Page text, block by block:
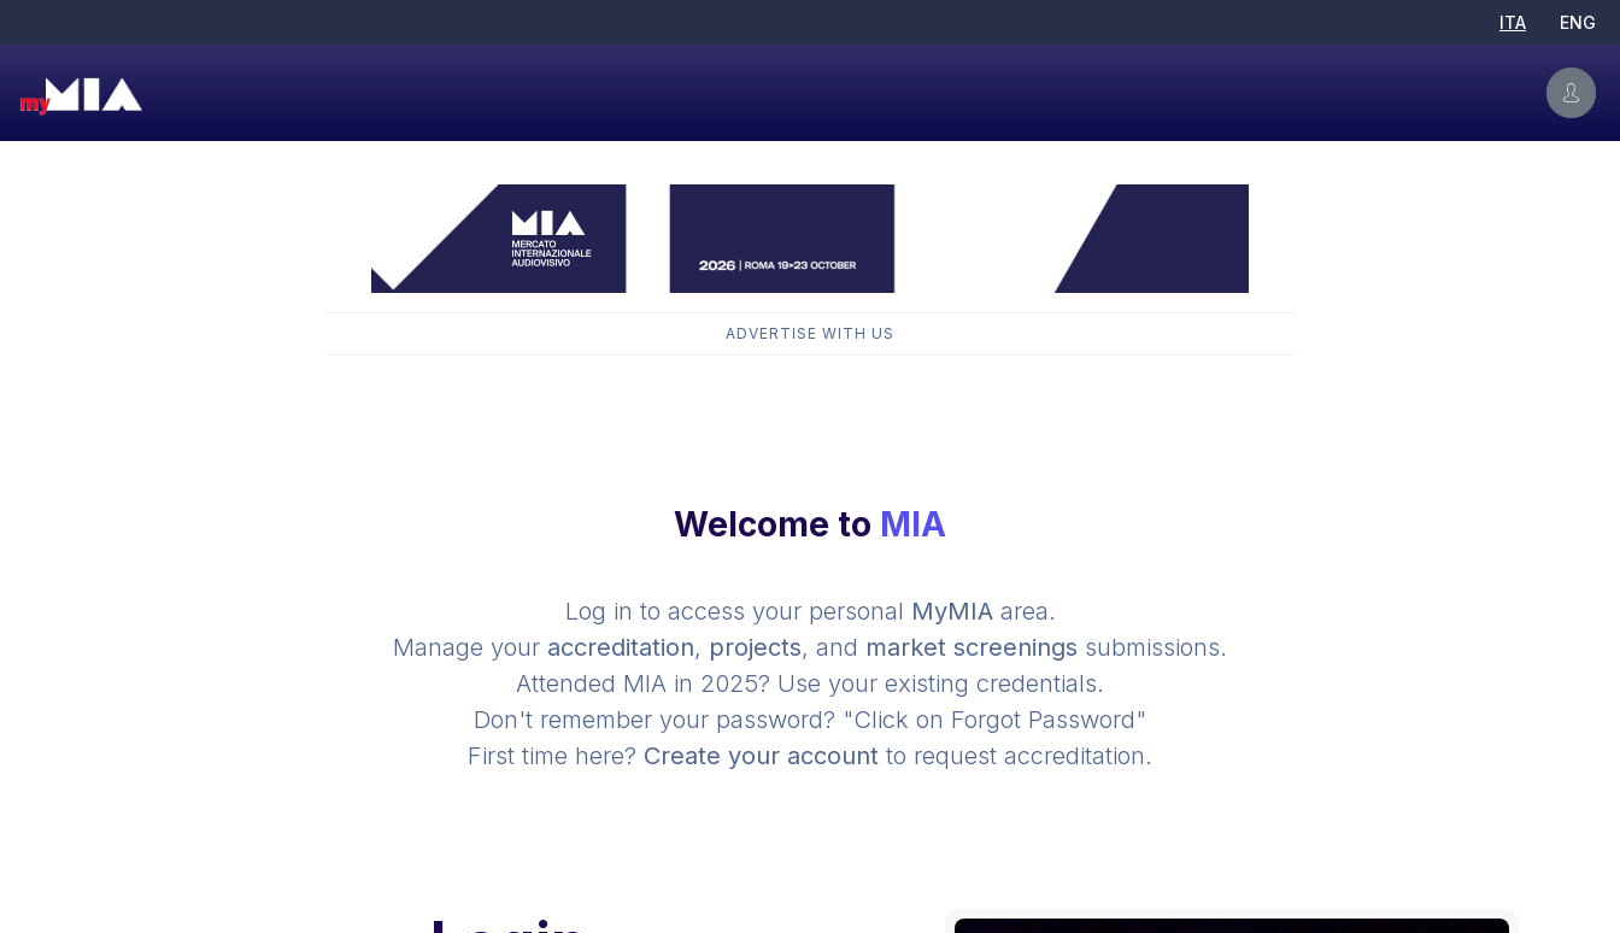
ITA ENG
ADVERTISE WITH US
Welcome to MIA
Log in to access your personal MyMIAarea.
Manage your accreditation, projects, and market screenings submissions.
Attended MIA in 2025? Use your existing credentials.
Don't remember your password? "Click on Forgot Password"
First time here? Create your account to request accreditation.